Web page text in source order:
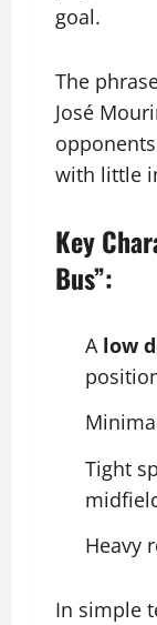
goal.
The
José
with little
Key
Bus”:
A low
Tight
Heavy
In simple